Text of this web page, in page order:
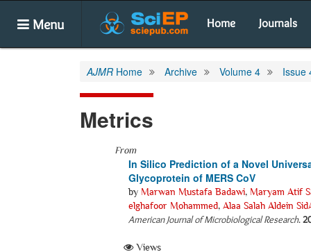
Menu Home Journals
AJMR Home Archive Volume 4 Issue
Metrics
From
In Silico Prediction of a Novel
Glycoprotein of MERS CoV
by Marwan Mustafa Badawi, Maryam Atif
elghafoor Mohammed, Alaa Salah Aldein
American Journal of Microbiological Research.
Views